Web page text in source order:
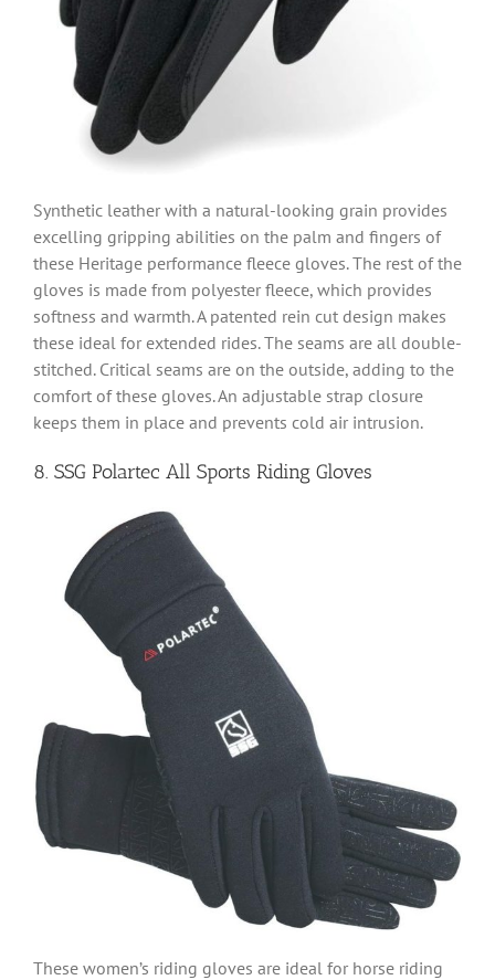
Synthetic leather with a natural-looking grain provides
excelling gripping abilities on the palm and fingers of
these Heritage performance fleece gloves. The rest of the
gloves is made from polyester fleece, which provides
softness and warmth. A patented rein cut design makes
these ideal for extended rides. The seams are all double-
stitched. Critical seams are on the outside, adding to the
comfort of these gloves. An adjustable strap closure
keeps them in place and prevents cold air intrusion.
8. SSG Polartec All Sports Riding Gloves
These women’s riding gloves are ideal for horse riding